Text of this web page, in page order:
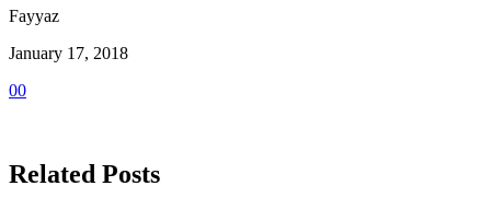
Fayyaz
January 17, 2018
00
Related Posts